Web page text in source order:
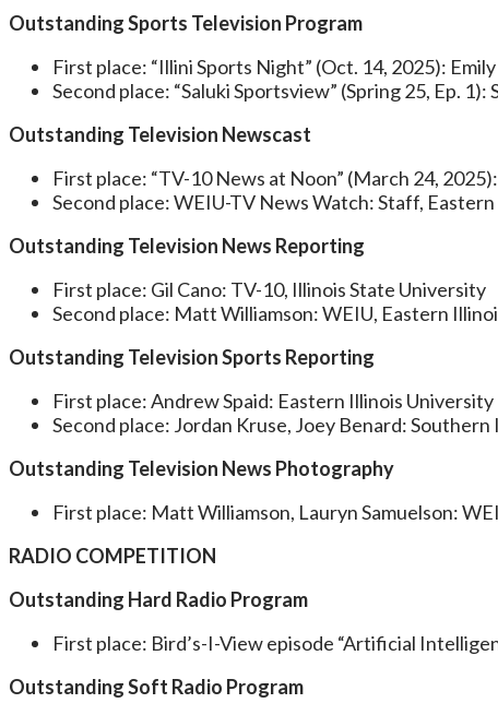
Outstanding Sports Television Program
First place: “Illini Sports Night” (Oct. 14, 2025):
Second place: “Saluki Sportsview” (Spring 25, Ep.
Outstanding Television Newscast
First place: “TV-10 News at Noon” (March 24,
Second place: WEIU-TV News Watch: Staff,
Outstanding Television News Reporting
First place: Gil Cano: TV-10, Illinois State University
Second place: Matt Williamson: WEIU, Eastern
Outstanding Television Sports Reporting
First place: Andrew Spaid: Eastern Illinois University
Second place: Jordan Kruse, Joey Benard:
Outstanding Television News Photography
First place: Matt Williamson, Lauryn Samuelson:
RADIO COMPETITION
Outstanding Hard Radio Program
First place: Bird’s-I-View episode “Artificial
Outstanding Soft Radio Program